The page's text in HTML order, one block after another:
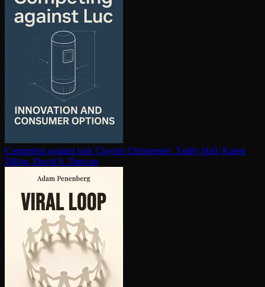
Competing against luck Clayton Christensen, Taddy Hall, Karen
Dillon, David S. Duncan